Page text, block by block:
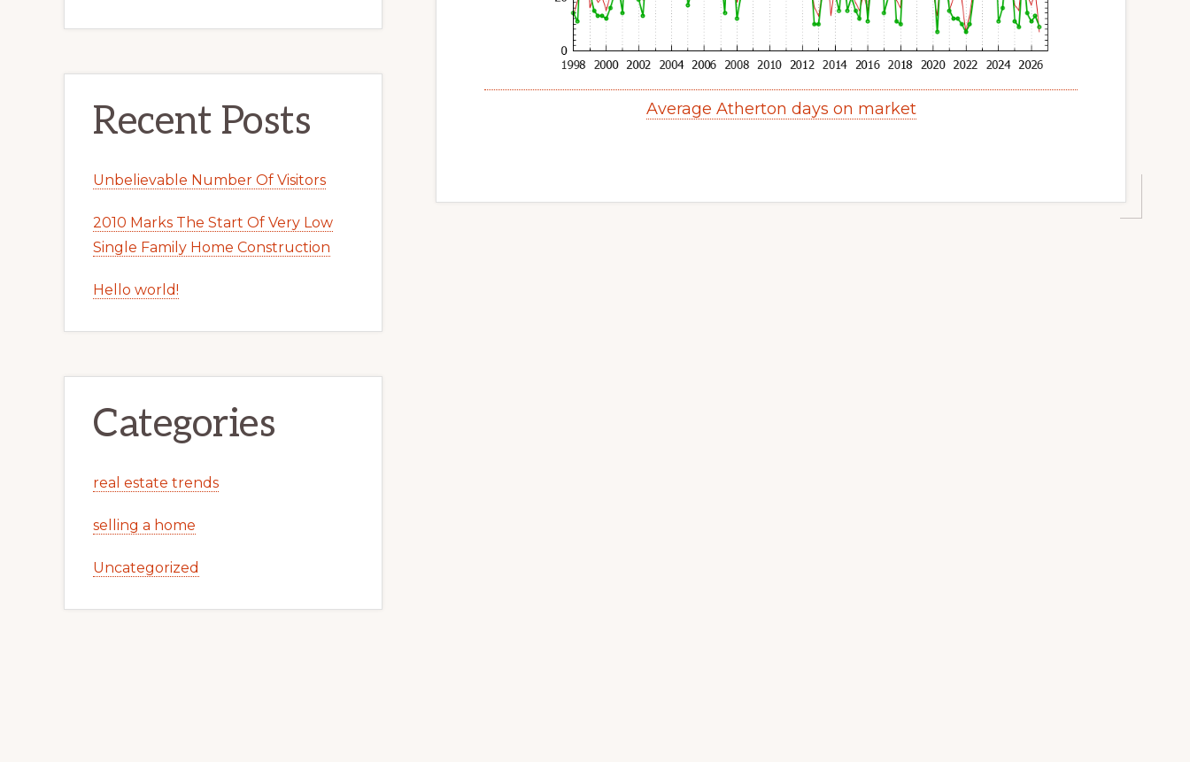
Average Atherton days on market
Recent Posts
Unbelievable Number Of Visitors
2010 Marks The Start Of Very Low
Single Family Home Construction
Hello world!
Categories
real estate trends
selling a home
Uncategorized